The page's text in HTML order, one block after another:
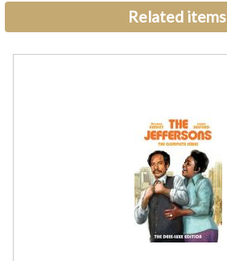
Related items